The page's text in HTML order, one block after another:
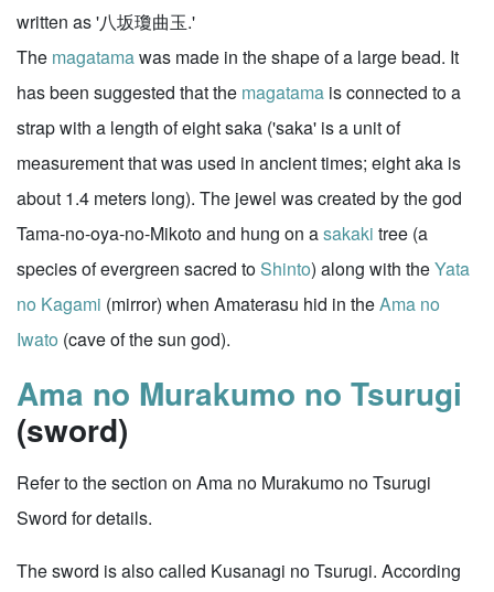
written as '八坂瓊曲玉.'
The magatamawas made in the shape of a large bead. It
has been suggested that the magatama is connected to a
strap with a length of eight saka ('saka' is a unit of
measurement that was used in ancient times; eight aka is
about 1.4 meters long). The jewel was created by the god
Tama-no-oya-no-Mikoto and hung on asakaki tree (a
species of evergreen sacred toShinto) along with theYata
no Kagami (mirror) when Amaterasu hid in theAma no
Iwato (cave of the sun god).
Ama no Murakumo no Tsurugi
(sword)
Refer to the section on Ama no Murakumo no Tsurugi
Sword for details.
The sword is also called Kusanagi no Tsurugi. According